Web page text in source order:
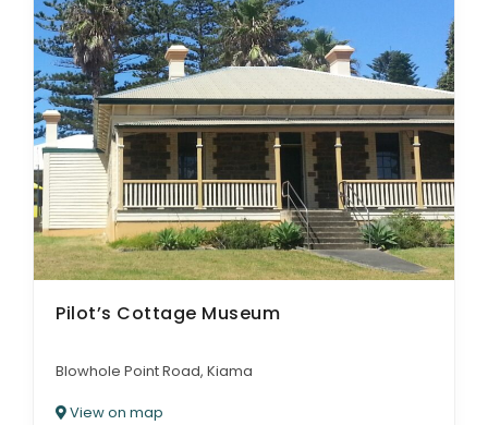
Pilot’s Cottage Museum
Blowhole Point Road, Kiama
View on map